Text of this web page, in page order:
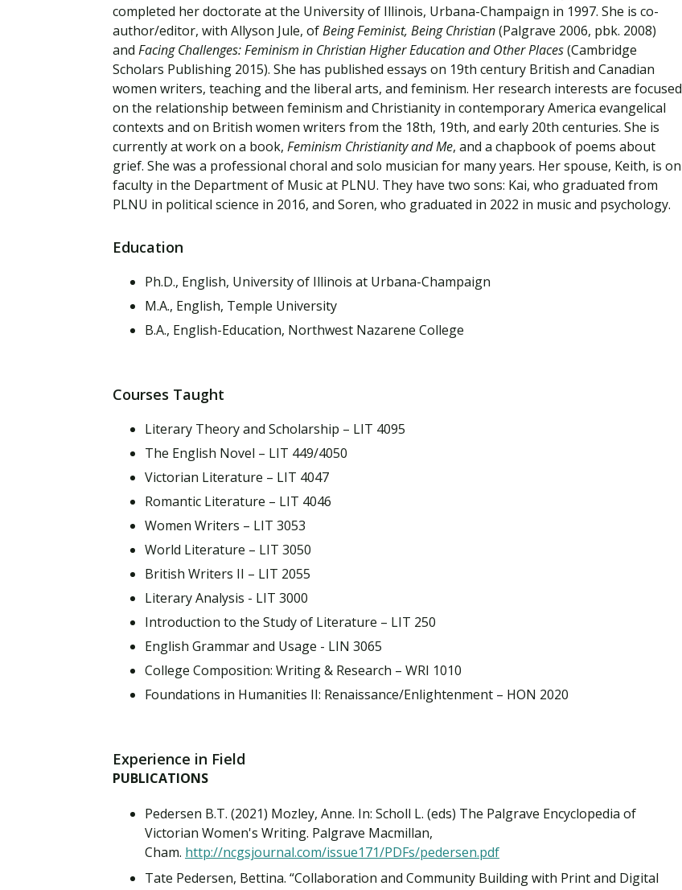
Student Support
Student Support
Explore flexible fully online options to learn on
your terms
Attend an Event
Clinical Counseling, M.A. (Online)
Financial Aid
We work hard to make your education as
affordable as possible
Student Support
Resources to help you succeed in your
education and beyond
Strategic Communication, B.A. Online
Doctor of Nursing Practice, Family Nurse
Practitioner
Specializations and authorizations in any area
you’re passionate about
Traumatic Brain Injury Added Authorization
Professional Clear Administrative Services
Credential
All Online Programs
Browse all our flexible online offerings and find
What is Nazarene?
Enriching, competitive, and career-focused
programs for your chosen area of study
Community
Engage with others in a supportive environment
as you grow academically, personally, and
spiritually
completed her doctorate at the University of Illinois, Urbana-Champaign in 1997. She is co-
author/editor, with Allyson Jule, ofBeing Feminist, Being Christian(Palgrave 2006, pbk. 2008)
and Facing Challenges: Feminism in Christian Higher Education and Other Places(Cambridge
Scholars Publishing 2015). She has published essays on 19th century British and Canadian
women writers, teaching and the liberal arts, and feminism. Her research interests are focused
on the relationship between feminism and Christianity in contemporary America evangelical
contexts and on British women writers from the 18th, 19th, and early 20th centuries. She is
currently at work on a book, Feminism Christianity and Me, and a chapbook of poems about
grief. She was a professional choral and solo musician for many years. Her spouse, Keith, is on
faculty in the Department of Music at PLNU. They have two sons: Kai, who graduated from
PLNU in political science in 2016, and Soren, who graduated in 2022 in music and psychology.
Education
Ph.D., English, University of Illinois at Urbana-Champaign
M.A., English, Temple University
B.A., English-Education, Northwest Nazarene College
Courses Taught
Literary Theory and Scholarship – LIT 4095
The English Novel – LIT 449/4050
Victorian Literature – LIT 4047
Romantic Literature – LIT 4046
Women Writers – LIT 3053
World Literature – LIT 3050
British Writers II – LIT 2055
Literary Analysis - LIT 3000
Introduction to the Study of Literature – LIT 250
English Grammar and Usage - LIN 3065
College Composition: Writing & Research – WRI 1010
Foundations in Humanities II: Renaissance/Enlightenment – HON 2020
Experience in Field
PUBLICATIONS
Pedersen B.T. (2021) Mozley, Anne. In: Scholl L. (eds) The Palgrave Encyclopedia of
Victorian Women's Writing. Palgrave Macmillan,
Cham. http://ncgsjournal.com/issue171/PDFs/pedersen.pdf
Tate Pedersen, Bettina. “Collaboration and Community Building with Print and Digital